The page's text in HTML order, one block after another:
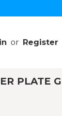
or Register
PLATE